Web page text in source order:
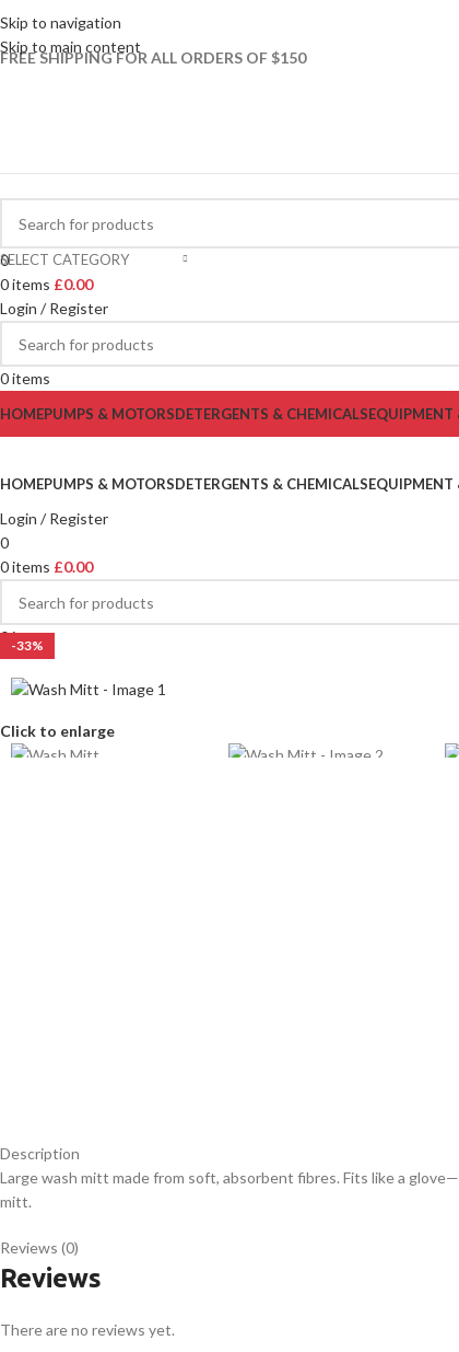
Skip to navigation
Skip to main content
FREE SHIPPING FOR ALL ORDERS OF $150
SELECT CATEGORY
0
0items £0.00
Login / Register
0items
HOMEPUMPS & MOTORSDETERGENTS & CHEMICALSEQUIPMENT
HOMEPUMPS & MOTORSDETERGENTS & CHEMICALSEQUIPMENT
Login / Register
0
0items £0.00
0items
-33%
Click to enlarge
Description
Large wash mitt made from soft, absorbent fibres. Fits like a
mitt.
Reviews (0)
Reviews
There are no reviews yet.